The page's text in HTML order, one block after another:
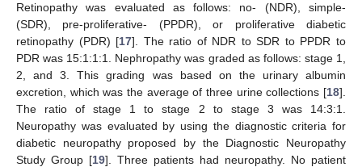
Retinopathy was evaluated as follows: no- (NDR), simple-
(SDR), pre-proliferative- (PPDR), or proliferative diabetic
retinopathy (PDR) [17]. The ratio of NDR to SDR to PPDR to
PDR was 15:1:1:1. Nephropathy was graded as follows: stage 1,
2, and 3. This grading was based on the urinary albumin
excretion, which was the average of three urine collections [18].
The ratio of stage 1 to stage 2 to stage 3 was 14:3:1.
Neuropathy was evaluated by using the diagnostic criteria for
diabetic neuropathy proposed by the Diagnostic Neuropathy
Study Group [19]. Three patients had neuropathy. No patient